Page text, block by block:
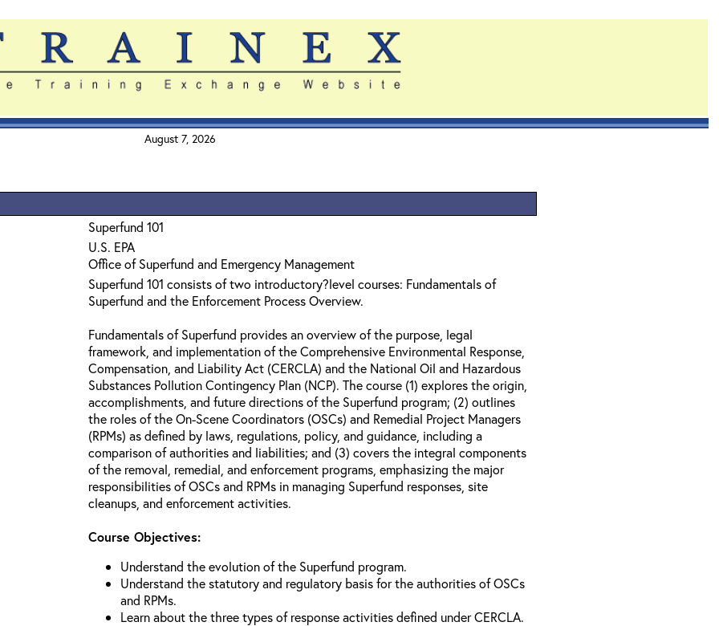
August 7, 2026
Superfund 101
U.S. EPA
Office of Superfund and Emergency Management
Superfund 101 consists of two introductory?level courses: Fundamentals of
Superfund and the Enforcement Process Overview.
Fundamentals of Superfund provides an overview of the purpose, legal
framework, and implementation of the Comprehensive Environmental Response,
Compensation, and Liability Act (CERCLA) and the National Oil and Hazardous
Substances Pollution Contingency Plan (NCP). The course (1) explores the origin,
accomplishments, and future directions of the Superfund program; (2) outlines
the roles of the On-Scene Coordinators (OSCs) and Remedial Project Managers
(RPMs) as defined by laws, regulations, policy, and guidance, including a
comparison of authorities and liabilities; and (3) covers the integral components
of the removal, remedial, and enforcement programs, emphasizing the major
responsibilities of OSCs and RPMs in managing Superfund responses, site
cleanups, and enforcement activities.
Course Objectives:
Understand the evolution of the Superfund program.
Understand the statutory and regulatory basis for the authorities of OSCs
and RPMs.
Learn about the three types of response activities defined under CERCLA.